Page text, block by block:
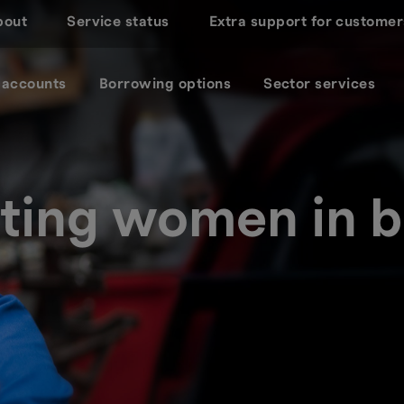
Service status Extra support for
Borrowing options Sector services
women in